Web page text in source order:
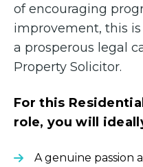
of encouraging
improvement, this
a prosperous legal
Property Solicitor.
For this
role, you will
A genuine passion